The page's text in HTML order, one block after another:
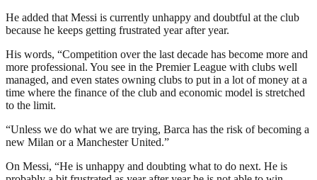
He added that Messi is currently unhappy and doubtful at the club
because he keeps getting frustrated year after year.
His words, “Competition over the last decade has become more and
more professional. You see in the Premier League with clubs well
managed, and even states owning clubs to put in a lot of money at a
time where the finance of the club and economic model is stretched
to the limit.
“Unless we do what we are trying, Barca has the risk of becoming a
new Milan or a Manchester United.”
On Messi, “He is unhappy and doubting what to do next. He is